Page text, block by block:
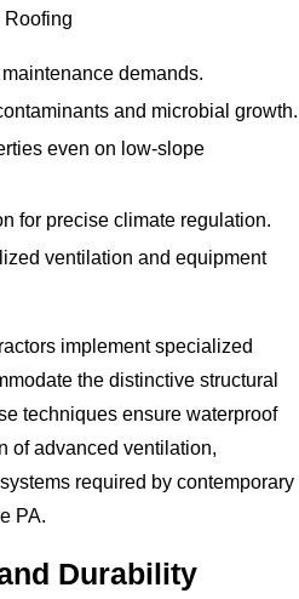
Roofing
demands.
and microbial growth.
even on low-slope
for precise climate regulation.
ventilation and equipment
implement specialized
the distinctive structural
techniques ensure waterproof
of advanced ventilation,
required by contemporary
PA.
Durability